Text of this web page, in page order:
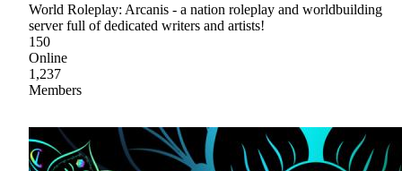
World Roleplay: Arcanis - a nation roleplay and worldbuilding
server full of dedicated writers and artists!
150
Online
1,237
Members